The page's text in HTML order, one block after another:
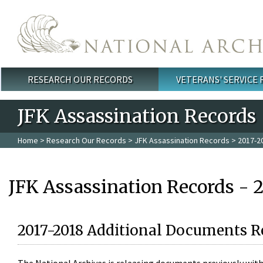
Main menu
RESEARCH OUR RECORDS VETERANS' SERVICE
JFK Assassination Records
Home > Research Our Records > JFK Assassination Records > 2017-
JFK Assassination Records -
2017-2018 Additional Documents